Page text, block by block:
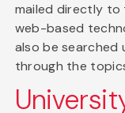
mailed directly to
web-based
also be searched
through the